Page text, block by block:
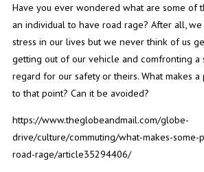
Have you ever wondered what are some of
an individual to have road rage? After all,
stress in our lives but we never think of us
getting out of our vehicle and comfronting a
regard for our safety or theirs. What makes
to that point? Can it be avoided?
https://www.theglobeandmail.com/globe-
drive/culture/commuting/what-makes-
road-rage/article35294406/